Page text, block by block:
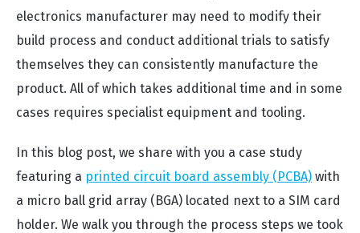
electronics manufacturer may need to modify their
build process and conduct additional trials to satisfy
themselves they can consistently manufacture the
product. All of which takes additional time and in some
cases requires specialist equipment and tooling.
In this blog post, we share with you a case study
featuring a printed circuit board assembly (PCBA) with
a micro ball grid array (BGA) located next to a SIM card
holder. We walk you through the process steps we took